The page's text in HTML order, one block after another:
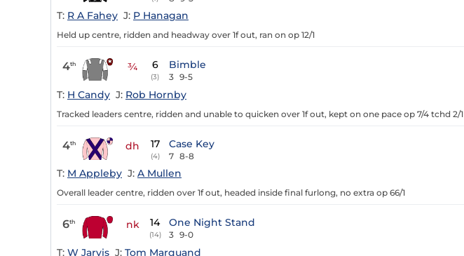
T: R A Fahey J: P Hanagan
Held up centre, ridden and headway over 1f out, ran on op 12/1
4th ¾ 6
(3)
Bimble
3 9-5
T: H Candy J: Rob Hornby
Tracked leaders centre, ridden and unable to quicken over 1f out, kept on one pace op 7/4 tchd 2/1
4th dh 17
(4)
Case Key
7 8-8
T: M Appleby J: A Mullen
Overall leader centre, ridden over 1f out, headed inside final furlong, no extra op 66/1
6th nk 14
(14)
One Night Stand
3 9-0
T: W Jarvis J: Tom Marquand